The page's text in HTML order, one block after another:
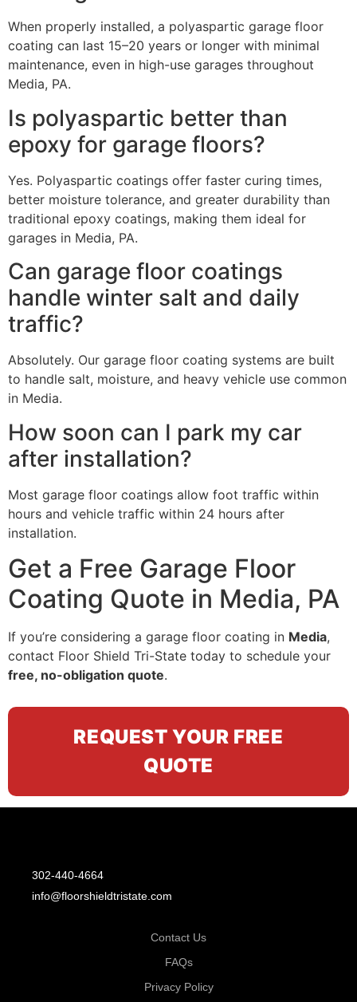
When properly installed, a polyaspartic garage floor
coating can last 15–20 years or longer with minimal
maintenance, even in high-use garages throughout
Media, PA.
Is polyaspartic better than
epoxy for garage floors?
Yes. Polyaspartic coatings offer faster curing times,
better moisture tolerance, and greater durability than
traditional epoxy coatings, making them ideal for
garages in Media, PA.
Can garage floor coatings
handle winter salt and daily
traffic?
Absolutely. Our garage floor coating systems are built
to handle salt, moisture, and heavy vehicle use common
in Media.
How soon can I park my car
after installation?
Most garage floor coatings allow foot traffic within
hours and vehicle traffic within 24 hours after
installation.
Get a Free Garage Floor
Coating Quote in Media, PA
If you’re considering a garage floor coating in Media,
contact Floor Shield Tri-State today to schedule your
free, no-obligation quote.
REQUEST YOUR FREE
QUOTE
302-440-4664
info@floorshieldtristate.com
Contact Us
FAQs
Privacy Policy